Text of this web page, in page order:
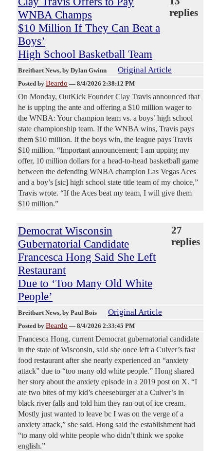
WNBA Champs
$10 Million If They Can Beat a
Boys’
High School Basketball Team
replies
Breitbart News, by Dylan Gwinn Original Article
Posted by Beardo — 8/4/2026 2:38:12 PM
On Monday, OutKick Founder Clay Travis announced that
he is upping the ante and offering a $10 million wager to
the WNBA: Your champion team vs. a boys’ high school
state championship team. If the WNBA wins, Travis pays
them $10 million. If the boys win, the league pays Travis
$10 million. “Important announcement: I am upping my
offer, 10 million dollars for a head-to-head basketball game
between the defending WNBA champion Las Vegas Aces
and a boy’s [sic] high school state title team of my choice,”
Travis wrote. “If the Aces beat my team, I will give them
$10 million.”
Democrat Wisconsin
Gubernatorial Candidate
Francesca Hong Said She Left
Restaurant
Due to ‘Too Many Old White
People’
27
replies
Breitbart News, by Paul Bois Original Article
Posted by Beardo — 8/4/2026 2:33:45 PM
Francesca Hong, current Democrat gubernatorial candidate
in the state of Wisconsin, said she once left a Culver’s fast
food restaurant after she nearly experienced an “anxiety
attack” due to “too many old white people.” Hong shared
her story about the anxiety episode in a 2019 post on X. “I
ate two bites of my kid’s cheeseburger at a Culver’s in
black river falls and told him they ran out of ice cream.
Mostly just wanted to leave bc I was on the verge of a
anxiety attack,” she said. Hong said the establishment had
“to many old white people who didn’t think we spoke
english.”